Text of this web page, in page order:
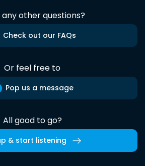
any other questions?
Check out our FAQs
Or feel free to
Pop us a message
All good to go?
& start listening